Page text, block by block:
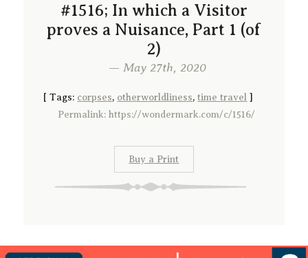
#1516; In which a Visitor
proves a Nuisance, Part 1 (of
2)
— May 27th, 2020
[Tags: corpses, otherworldliness,time travel ]
Permalink: https://wondermark.com/c/1516/
Buy a Print